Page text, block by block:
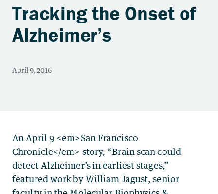
Tracking the Onset of
Alzheimer’s